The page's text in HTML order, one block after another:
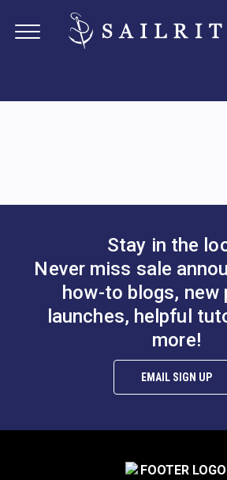
Stay in the
Never miss sale
how-to blogs, new
launches, helpful
more!
EMAIL SIGN UP